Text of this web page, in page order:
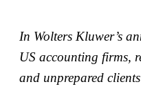
In Wolters Kluwer’s
US accounting firms,
and unprepared